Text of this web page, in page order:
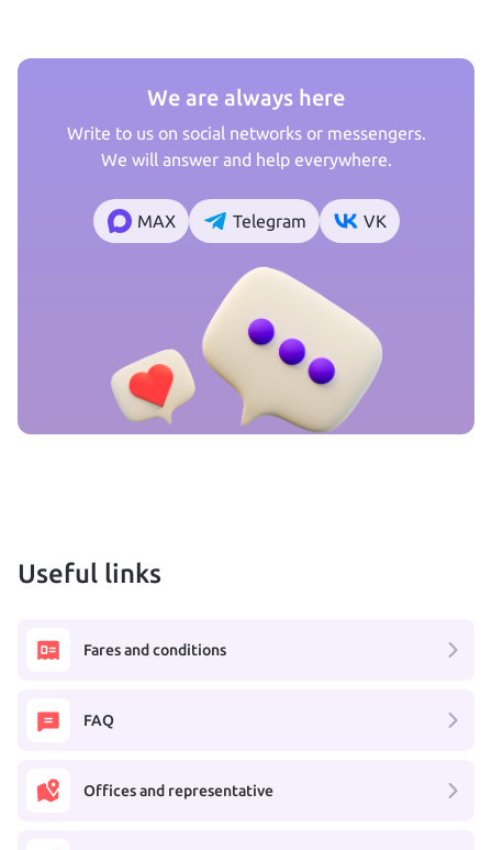
We are always here
Write to us on social networks or messengers.
We will answer and help everywhere.
MAX Telegram VK
Useful links
Fares and conditions
FAQ
Offices and representative